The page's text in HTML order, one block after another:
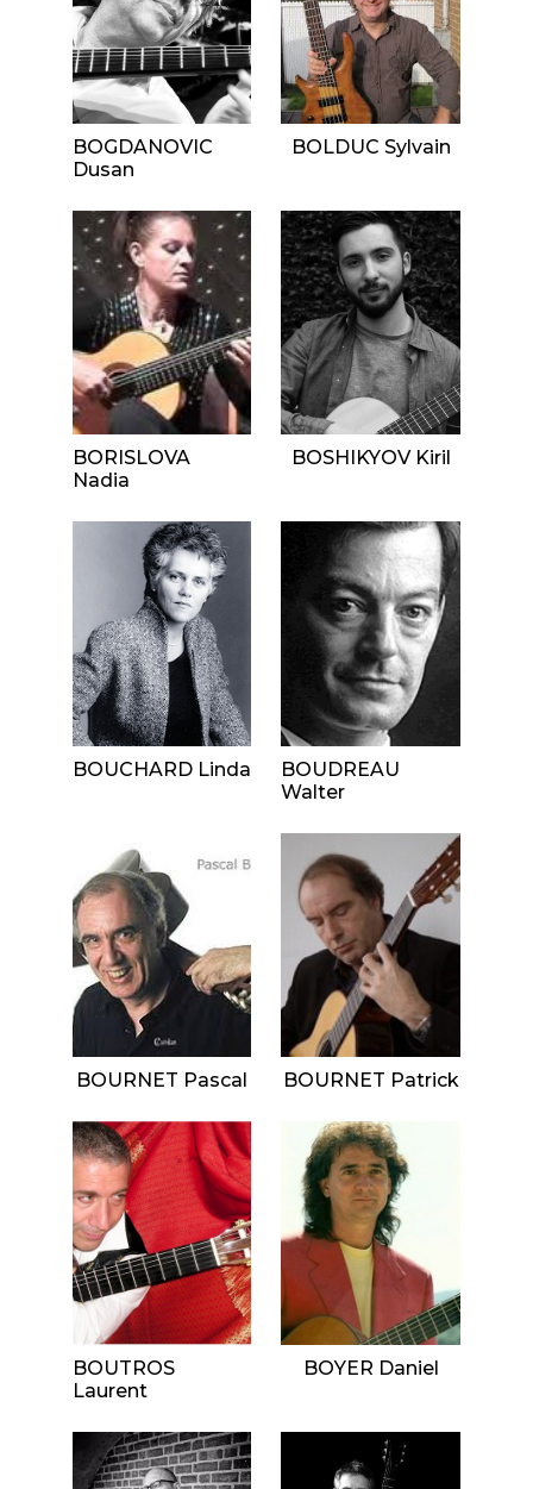
BOGDANOVIC
Dusan
BOLDUC Sylvain
BORISLOVA
Nadia
BOSHIKYOV Kiril
BOUCHARD Linda
BOUDREAU
Walter
BOURNET Pascal BOURNET Patrick
BOUTROS
Laurent
BOYER Daniel